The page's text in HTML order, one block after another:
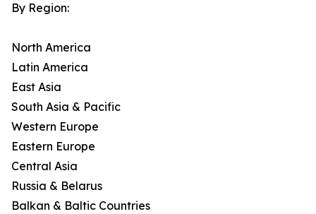
By Region:
North America
Latin America
East Asia
South Asia & Pacific
Western Europe
Eastern Europe
Central Asia
Russia & Belarus
Balkan & Baltic Countries